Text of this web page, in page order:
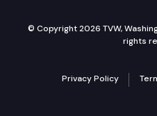
© Copyright 2026 TVW,
rights
Privacy Policy